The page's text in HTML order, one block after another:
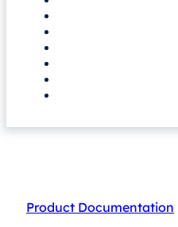
Product Documentation